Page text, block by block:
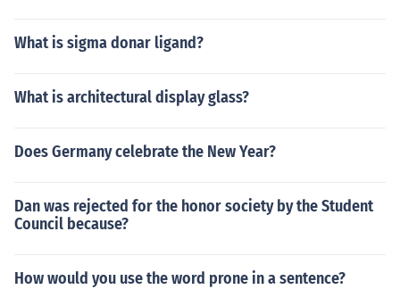
What is sigma donar ligand?
What is architectural display glass?
Does Germany celebrate the New Year?
Dan was rejected for the honor society by the Student
Council because?
How would you use the word prone in a sentence?